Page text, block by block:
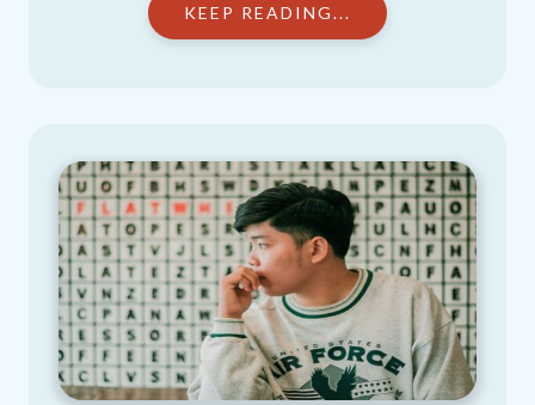
KEEP READING...